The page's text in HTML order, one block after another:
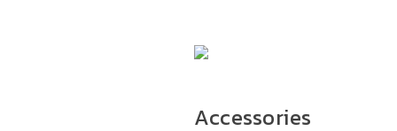
Accessories